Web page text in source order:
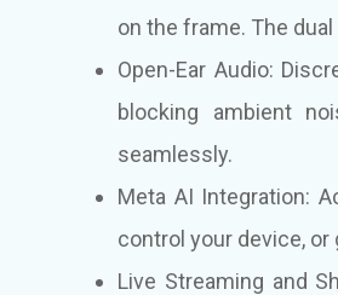
on the frame. The
Open-Ear Audio:
blocking ambient
seamlessly.
Meta AI Integration:
control your device,
Live Streaming and